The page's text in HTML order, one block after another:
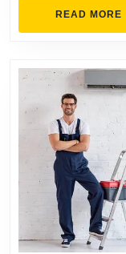
READ MORE